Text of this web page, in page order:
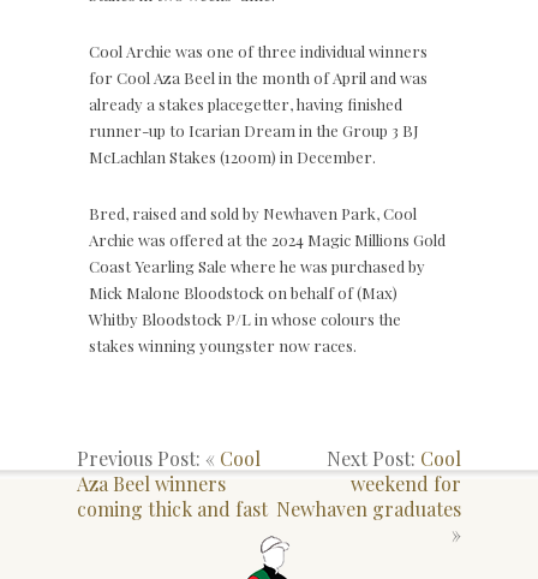
Cool Archie was one of three individual winners
for Cool Aza Beel in the month of April and was
already a stakes placegetter, having finished
runner-up to Icarian Dream in the Group 3 BJ
McLachlan Stakes (1200m) in December.
Bred, raised and sold by Newhaven Park, Cool
Archie was offered at the 2024 Magic Millions Gold
Coast Yearling Sale where he was purchased by
Mick Malone Bloodstock on behalf of (Max)
Whitby Bloodstock P/L in whose colours the
stakes winning youngster now races.
Previous Post: « Cool
Aza Beel winners
coming thick and fast
Next Post: Cool
weekend for
Newhaven graduates
»